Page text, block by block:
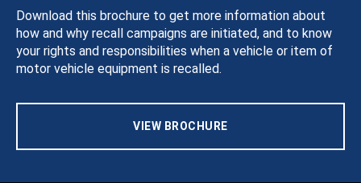
Download this brochure to get more information about
how and why recall campaigns are initiated, and to know
your rights and responsibilities when a vehicle or item of
motor vehicle equipment is recalled.
VIEW BROCHURE